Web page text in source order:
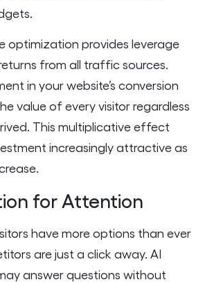
optimization provides leverage
from all traffic sources.
in your website’s conversion
value of every visitor regardless
This multiplicative effect
increasingly attractive as
for Attention
have more options than ever
are just a click away. AI
answer questions without